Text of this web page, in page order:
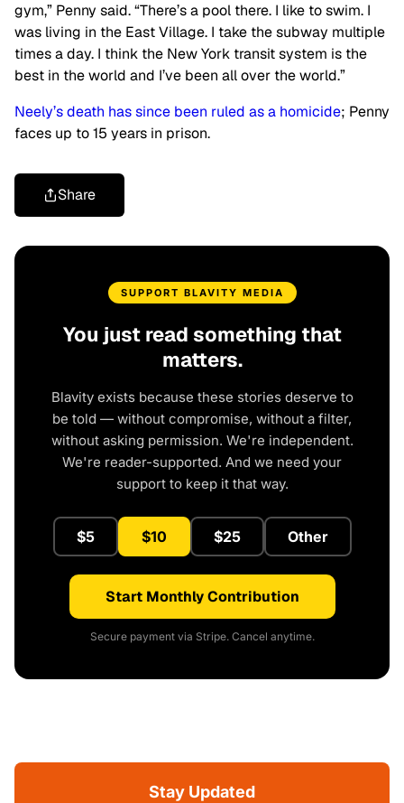
gym,” Penny said. “There’s a pool there. I like to swim. I
was living in the East Village. I take the subway multiple
times a day. I think the New York transit system is the
best in the world and I’ve been all over the world.”
Neely’s death has since been ruled as a homicide; Penny
faces up to 15 years in prison.
Share
SUPPORT BLAVITY MEDIA
You just read something that
matters.
Blavity exists because these stories deserve to
be told — without compromise, without a filter,
without asking permission. We're independent.
We're reader-supported. And we need your
support to keep it that way.
$5 $10 $25 Other
Start Monthly Contribution
Secure payment via Stripe. Cancel anytime.
Stay Updated